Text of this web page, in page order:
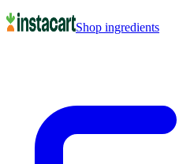
Shop ingredients